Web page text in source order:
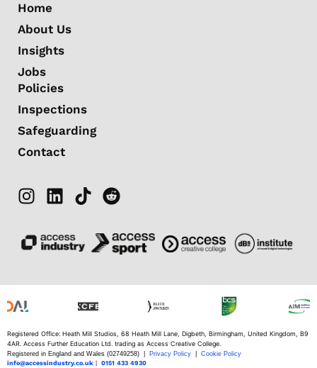
Home
About Us
Insights
Jobs
Policies
Inspections
Safeguarding
Contact
Registered Office: Heath Mill Studios, 68 Heath Mill Lane, Digbeth, Birmingham, United Kingdom, B9
4AR. Access Further Education Ltd. trading as Access Creative College.
Registered in England and Wales (02749258) | Privacy Policy
Cookie Policy
info@accessindustry.co.uk | 0151 433 4930